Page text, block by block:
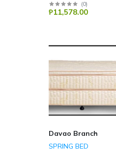
(0)
₱11,578.00
Davao Branch
SPRING BED